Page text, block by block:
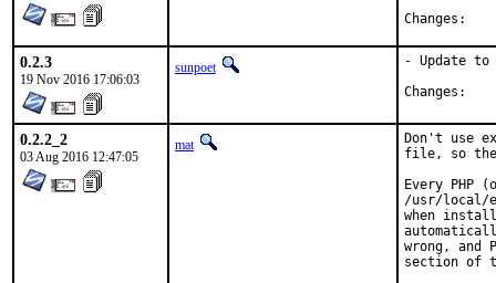
0.2.3
19 Nov 2016 17:06:03
sunpoet
- Update to
0.2.2_2
03 Aug 2016 12:47:05
mat
Don't use
file, so the
Every
/usr/local/
when
wrong, and
section of